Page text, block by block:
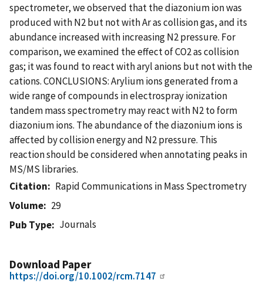
spectrometer, we observed that the diazonium ion was
produced with N2 but not with Ar as collision gas, and its
abundance increased with increasing N2 pressure. For
comparison, we examined the effect of CO2 as collision
gas; it was found to react with aryl anions but not with the
cations. CONCLUSIONS: Arylium ions generated from a
wide range of compounds in electrospray ionization
tandem mass spectrometry may react with N2 to form
diazonium ions. The abundance of the diazonium ions is
affected by collision energy and N2 pressure. This
reaction should be considered when annotating peaks in
MS/MS libraries.
Citation
Rapid Communications in Mass Spectrometry
Volume
29
Pub Type
Journals
Download Paper
https://doi.org/10.1002/rcm.7147